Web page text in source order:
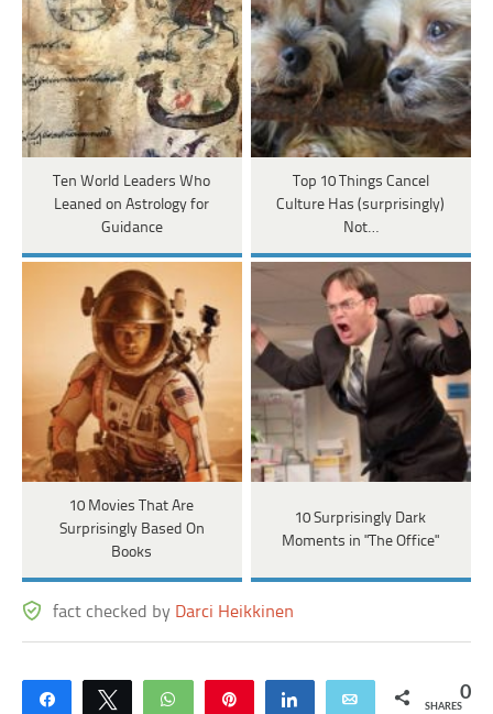
Ten World Leaders Who
Leaned on Astrology for
Guidance
Top 10 Things Cancel
Culture Has (surprisingly)
Not…
10 Movies That Are
Surprisingly Based On
Books
10 Surprisingly Dark
Moments in "The Office"
fact checked by Darci Heikkinen
Share Tweet WhatsApp Share Email 0
SHARES